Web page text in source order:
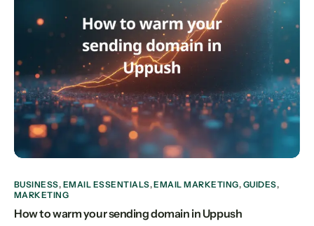
BUSINESS, EMAIL ESSENTIALS,EMAIL MARKETING, GUIDES,
MARKETING
How to warm your sending domain in Uppush